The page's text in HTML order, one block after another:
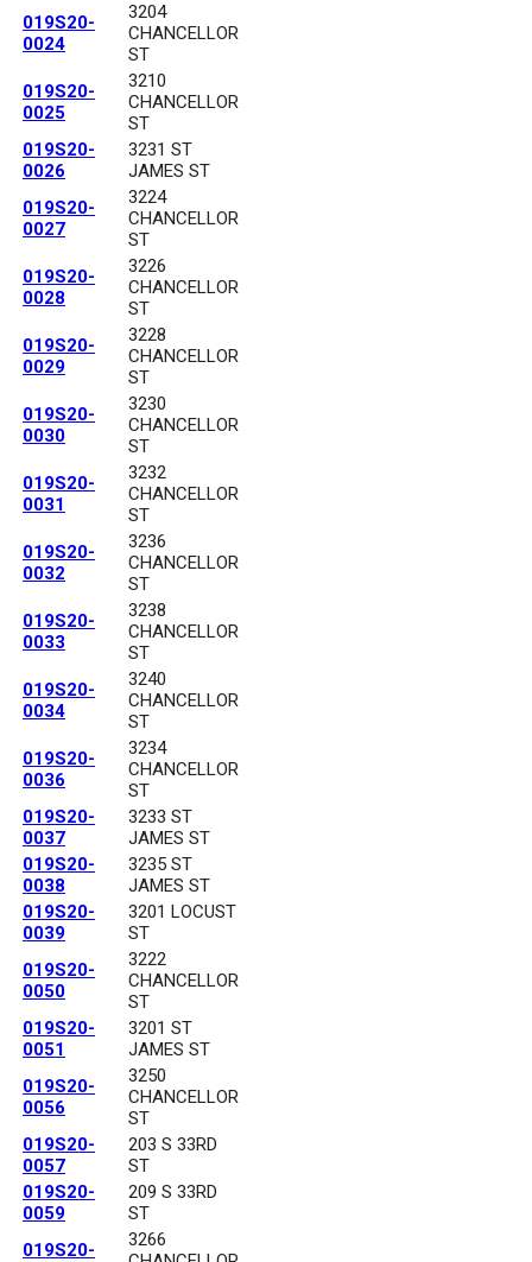
019S20-
0024
3204
CHANCELLOR
ST
019S20-
0025
3210
CHANCELLOR
ST
019S20-
0026
3231 ST
JAMES ST
019S20-
0027
3224
CHANCELLOR
ST
019S20-
0028
3226
CHANCELLOR
ST
019S20-
0029
3228
CHANCELLOR
ST
019S20-
0030
3230
CHANCELLOR
ST
019S20-
0031
3232
CHANCELLOR
ST
019S20-
0032
3236
CHANCELLOR
ST
019S20-
0033
3238
CHANCELLOR
ST
019S20-
0034
3240
CHANCELLOR
ST
019S20-
0036
3234
CHANCELLOR
ST
019S20-
0037
3233 ST
JAMES ST
019S20-
0038
3235 ST
JAMES ST
019S20-
0039
3201 LOCUST
ST
019S20-
0050
3222
CHANCELLOR
ST
019S20-
0051
3201 ST
JAMES ST
019S20-
0056
3250
CHANCELLOR
ST
019S20-
0057
203 S 33RD
ST
019S20-
0059
209 S 33RD
ST
019S20-
3266